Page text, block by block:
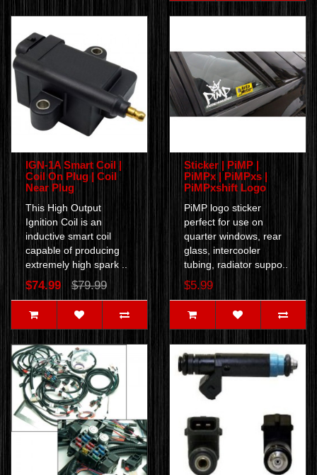
IGN-1A Smart Coil |
Coil On Plug | Coil
Near Plug
This High Output
Ignition Coil is an
inductive smart coil
capable of producing
extremely high spark ..
$74.99 $79.99
Sticker | PiMP |
PiMPx | PiMPxs |
PiMPxshift Logo
PiMP logo sticker
perfect for use on
quarter windows, rear
glass, intercooler
tubing, radiator suppo..
$5.99